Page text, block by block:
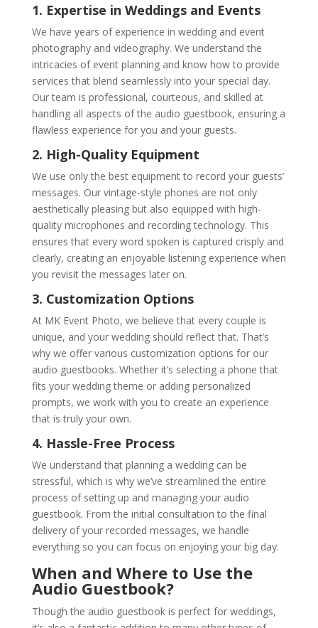
1. Expertise in Weddings and Events
We have years of experience in wedding and event
photography and videography. We understand the
intricacies of event planning and know how to provide
services that blend seamlessly into your special day.
Our team is professional, courteous, and skilled at
handling all aspects of the audio guestbook, ensuring a
flawless experience for you and your guests.
2. High-Quality Equipment
We use only the best equipment to record your guests’
messages. Our vintage-style phones are not only
aesthetically pleasing but also equipped with high-
quality microphones and recording technology. This
ensures that every word spoken is captured crisply and
clearly, creating an enjoyable listening experience when
you revisit the messages later on.
3. Customization Options
At MK Event Photo, we believe that every couple is
unique, and your wedding should reflect that. That’s
why we offer various customization options for our
audio guestbooks. Whether it’s selecting a phone that
fits your wedding theme or adding personalized
prompts, we work with you to create an experience
that is truly your own.
4. Hassle-Free Process
We understand that planning a wedding can be
stressful, which is why we’ve streamlined the entire
process of setting up and managing your audio
guestbook. From the initial consultation to the final
delivery of your recorded messages, we handle
everything so you can focus on enjoying your big day.
When and Where to Use the
Audio Guestbook?
Though the audio guestbook is perfect for weddings,